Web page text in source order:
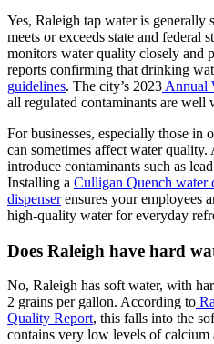
Yes, Raleigh tap water is generally
meets or exceeds state and federal
monitors water quality closely and
reports confirming that drinking
guidelines. The city’s 2023 Annual
all regulated contaminants are well
For businesses, especially those
can sometimes affect water
introduce contaminants such as
Installing a Culligan Quench water
dispenserensures your employees
high-quality water for everyday
Does Raleigh have hard
No, Raleigh has soft water, with
2 grains per gallon. According to
Quality Report, this falls into the
contains very low levels of calcium